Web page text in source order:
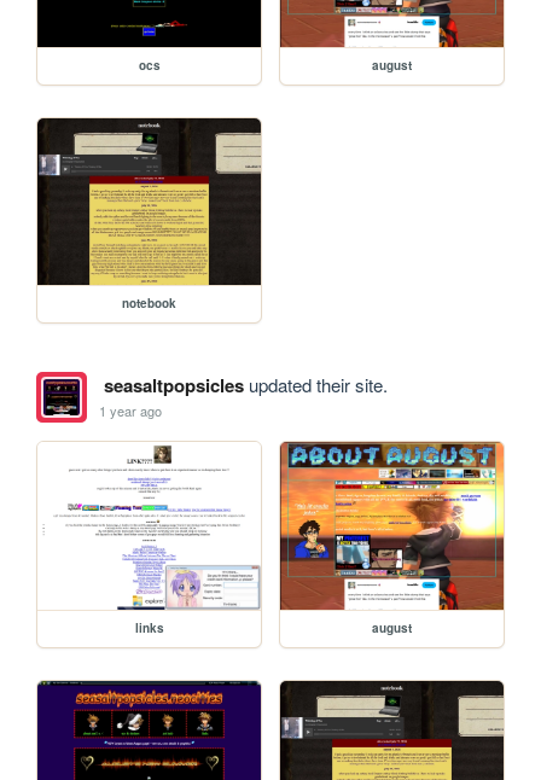
ocs august
notebook
seasaltpopsiclesupdated their site.
1 year ago
links august